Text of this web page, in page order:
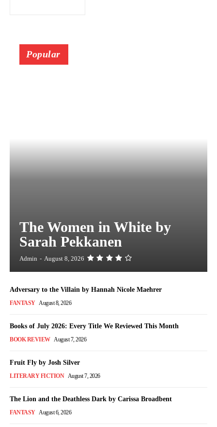
Popular
The Women in White by
Sarah Pekkanen
Admin - August 8, 2026
Adversary to the Villain by Hannah Nicole Maehrer
FANTASY August 8, 2026
Books of July 2026: Every Title We Reviewed This Month
BOOK REVIEW August 7, 2026
Fruit Fly by Josh Silver
LITERARY FICTION August 7, 2026
The Lion and the Deathless Dark by Carissa Broadbent
FANTASY August 6, 2026